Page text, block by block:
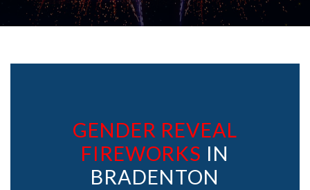
GENDER REVEAL
FIREWORKS IN
BRADENTON